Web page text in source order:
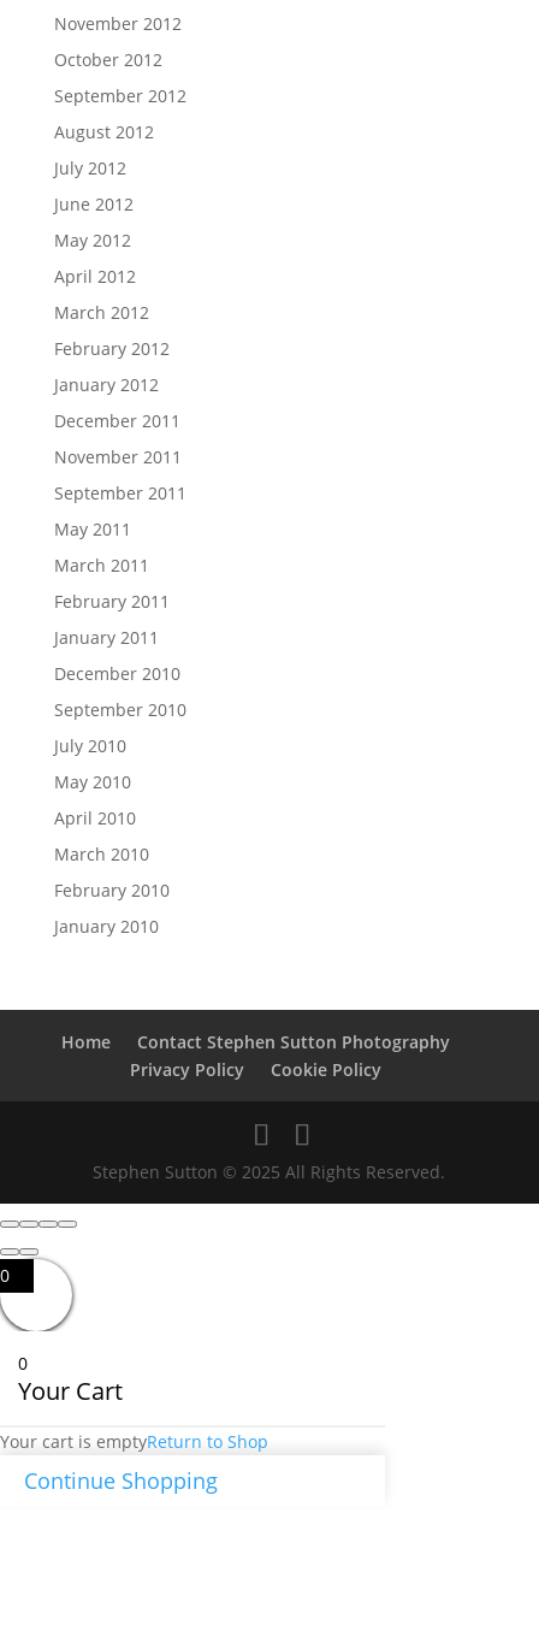
November 2012
October 2012
September 2012
August 2012
July 2012
June 2012
May 2012
April 2012
March 2012
February 2012
January 2012
December 2011
November 2011
September 2011
May 2011
March 2011
February 2011
January 2011
December 2010
September 2010
July 2010
May 2010
April 2010
March 2010
February 2010
January 2010
Home
Contact Stephen Sutton Photography
Privacy Policy
Cookie Policy
Stephen Sutton © 2025 All Rights Reserved.
0
0
Your Cart
Your cart is emptyReturn to Shop
Continue Shopping